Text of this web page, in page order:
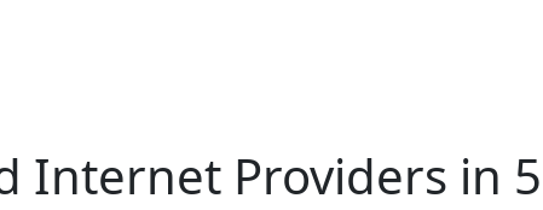
Internet Providers in